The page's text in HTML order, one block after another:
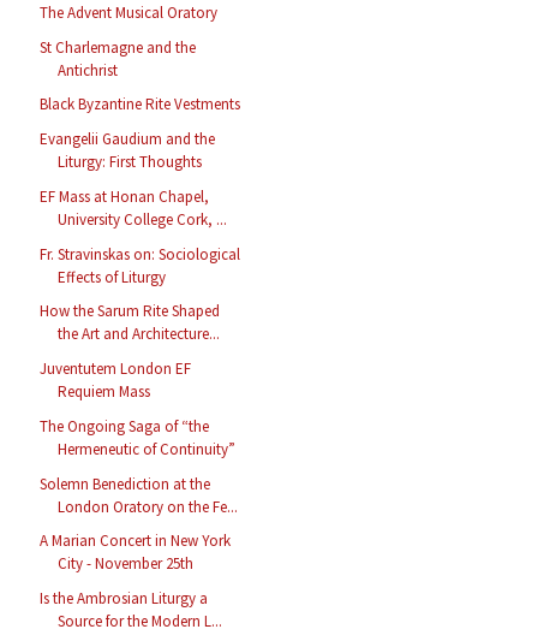
The Advent Musical Oratory
St Charlemagne and the
Antichrist
Black Byzantine Rite Vestments
Evangelii Gaudium and the
Liturgy: First Thoughts
EF Mass at Honan Chapel,
University College Cork, ...
Fr. Stravinskas on: Sociological
Effects of Liturgy
How the Sarum Rite Shaped
the Art and Architecture...
Juventutem London EF
Requiem Mass
The Ongoing Saga of “the
Hermeneutic of Continuity”
Solemn Benediction at the
London Oratory on the Fe...
A Marian Concert in New York
City - November 25th
Is the Ambrosian Liturgy a
Source for the Modern L...